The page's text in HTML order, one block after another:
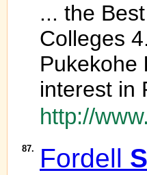
... the
Colleges
Pukekohe
interest in
http://
87. Fordell